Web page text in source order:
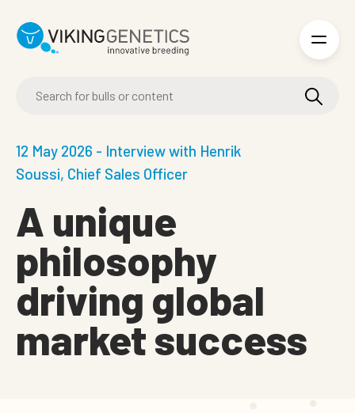
12 May 2026 - Interview with Henrik
Soussi, Chief Sales Officer
A unique
philosophy
driving global
market success